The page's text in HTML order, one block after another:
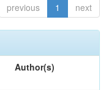
previous 1 next
Author(s)